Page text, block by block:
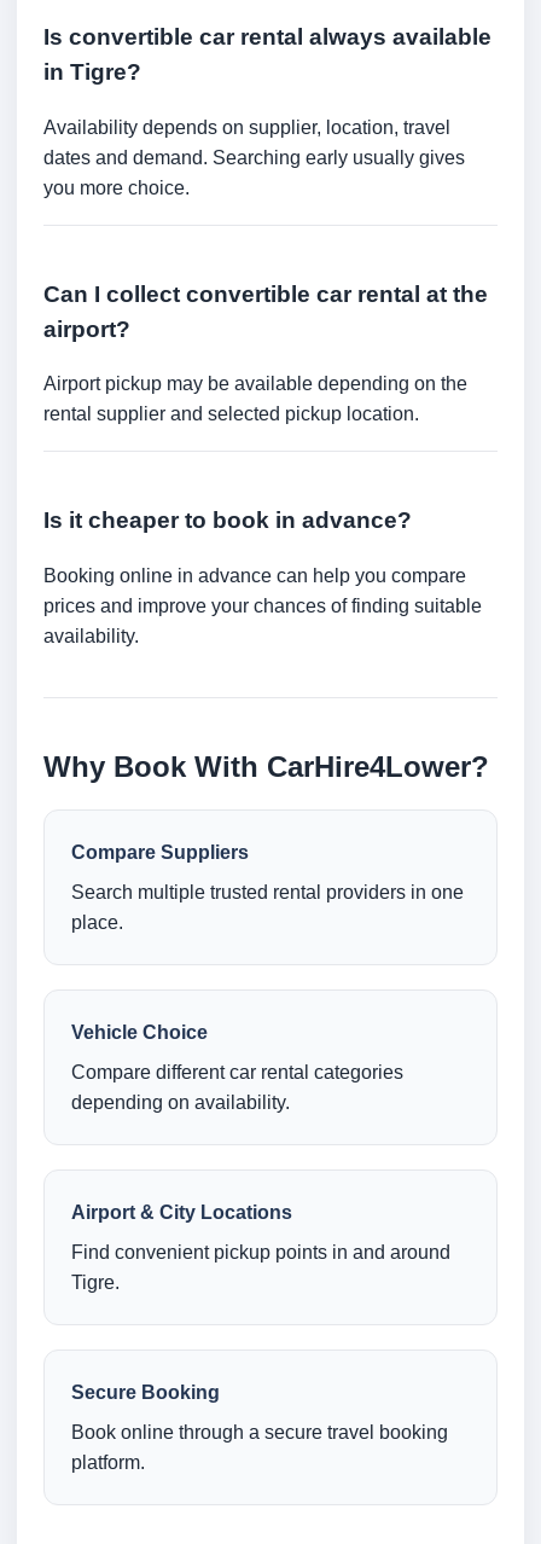
Is convertible car rental always available
in Tigre?
Availability depends on supplier, location, travel
dates and demand. Searching early usually gives
you more choice.
Can I collect convertible car rental at the
airport?
Airport pickup may be available depending on the
rental supplier and selected pickup location.
Is it cheaper to book in advance?
Booking online in advance can help you compare
prices and improve your chances of finding suitable
availability.
Why Book With CarHire4Lower?
Compare Suppliers
Search multiple trusted rental providers in one
place.
Vehicle Choice
Compare different car rental categories
depending on availability.
Airport & City Locations
Find convenient pickup points in and around
Tigre.
Secure Booking
Book online through a secure travel booking
platform.